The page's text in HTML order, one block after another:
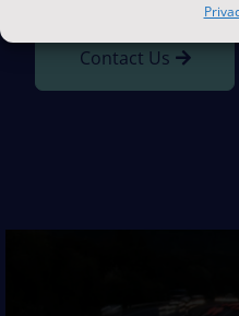
Contact Us